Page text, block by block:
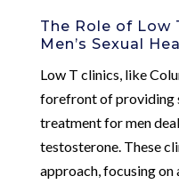
The Role of Low
Men’s Sexual
Low T clinics, like
forefront of providing
treatment for men
testosterone. These
approach, focusing